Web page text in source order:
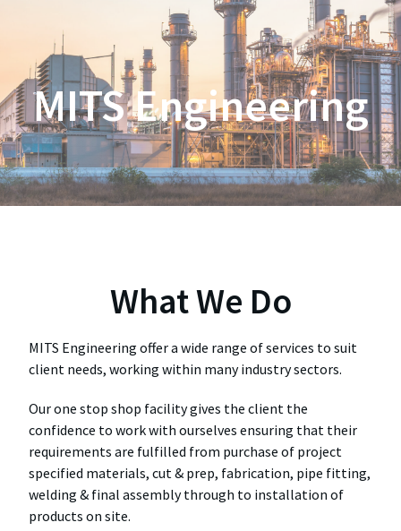
MITS Engineering
What We Do
MITS Engineering offer a wide range of services to suit
client needs, working within many industry sectors.
Our one stop shop facility gives the client the
confidence to work with ourselves ensuring that their
requirements are fulfilled from purchase of project
specified materials, cut & prep, fabrication, pipe fitting,
welding & final assembly through to installation of
products on site.